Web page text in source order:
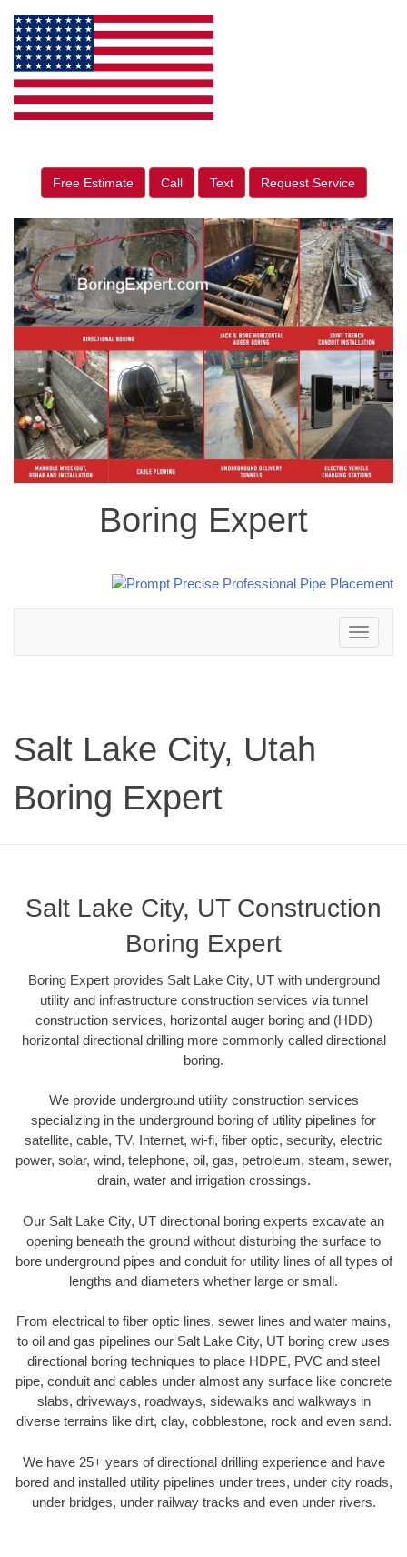
Free Estimate Call Text Request Service
Boring Expert
Toggle
navigation
Salt Lake City, Utah
Boring Expert
Salt Lake City, UT Construction
Boring Expert
Boring Expert provides Salt Lake City, UT with underground
utility and infrastructure construction services via tunnel
construction services, horizontal auger boring and (HDD)
horizontal directional drilling more commonly called directional
boring.
We provide underground utility construction services
specializing in the underground boring of utility pipelines for
satellite, cable, TV, Internet, wi-fi, fiber optic, security, electric
power, solar, wind, telephone, oil, gas, petroleum, steam, sewer,
drain, water and irrigation crossings.
Our Salt Lake City, UT directional boring experts excavate an
opening beneath the ground without disturbing the surface to
bore underground pipes and conduit for utility lines of all types of
lengths and diameters whether large or small.
From electrical to fiber optic lines, sewer lines and water mains,
to oil and gas pipelines our Salt Lake City, UT boring crew uses
directional boring techniques to place HDPE, PVC and steel
pipe, conduit and cables under almost any surface like concrete
slabs, driveways, roadways, sidewalks and walkways in
diverse terrains like dirt, clay, cobblestone, rock and even sand.
We have 25+ years of directional drilling experience and have
bored and installed utility pipelines under trees, under city roads,
under bridges, under railway tracks and even under rivers.